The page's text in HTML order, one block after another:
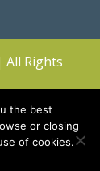
All Rights
|
|Site
the best
or closing
of cookies.